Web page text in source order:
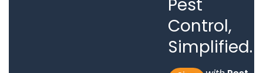
Pest
Control,
Simplified.